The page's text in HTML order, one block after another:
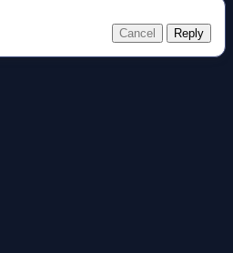
Cancel Reply